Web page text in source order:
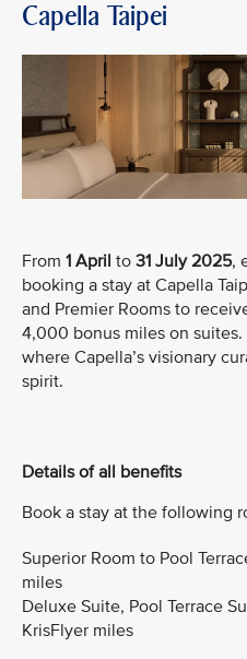
Capella Taipei
From 1 April to 31 July 2025,
booking a stay at Capella
and Premier Rooms to
4,000 bonus miles on
where Capella’s visionary
spirit.
Details of all benefits
Book a stay at the following
Superior Room to Pool
miles
Deluxe Suite, Pool Terrace
KrisFlyer miles